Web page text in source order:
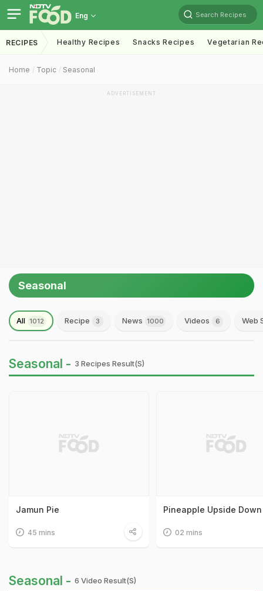
Eng Search Recipes
RECIPES Healthy Recipes Snacks Recipes Vegetarian
Home Topic Seasonal
ADVERTISEMENT
Seasonal
All 1012 Recipe 3 News 1000 Videos 6 Web
Seasonal - 3 Recipes Result(s)
Jamun Pie
45 mins
Pineapple Upside
02 mins
Seasonal - 6 Video Result(s)